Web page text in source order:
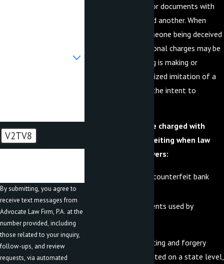
or adapting objects or documents with
the intent to defraud another. When
forgery leads to someone being deceived
out of money, additional charges may be
added. Counterfeiting is making or
creating an unauthorized imitation of a
genuine article with the intent to
An individual may be charged with
forgery or counterfeiting when law
enforcement discovers:
False, forged, or counterfeit bank
Tools or instruments used by
Although counterfeiting and forgery
cases can be prosecuted on a state level,
V2TV8
By submitting, you agree to
receive text messages from
Advocate Law Firm, P.A. at the
number provided, including
those related to your inquiry,
follow-ups, and review
requests, via automated